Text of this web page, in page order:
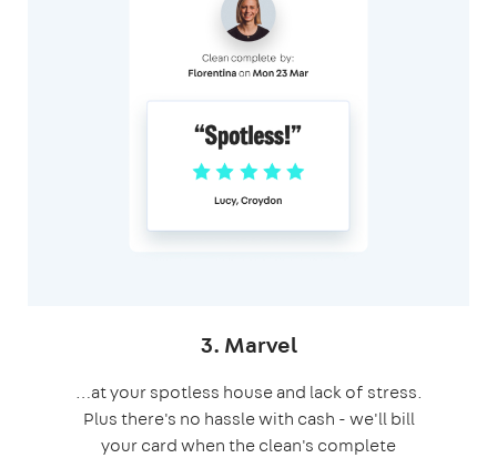
3. Marvel
…at your spotless house and lack of stress.
Plus there's no hassle with cash - we'll bill
your card when the clean's complete